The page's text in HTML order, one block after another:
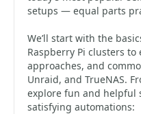
setups — equal parts
We’ll start with the
Raspberry Pi clusters
approaches, and
Unraid, and TrueNAS.
explore fun and helpful
satisfying automations: